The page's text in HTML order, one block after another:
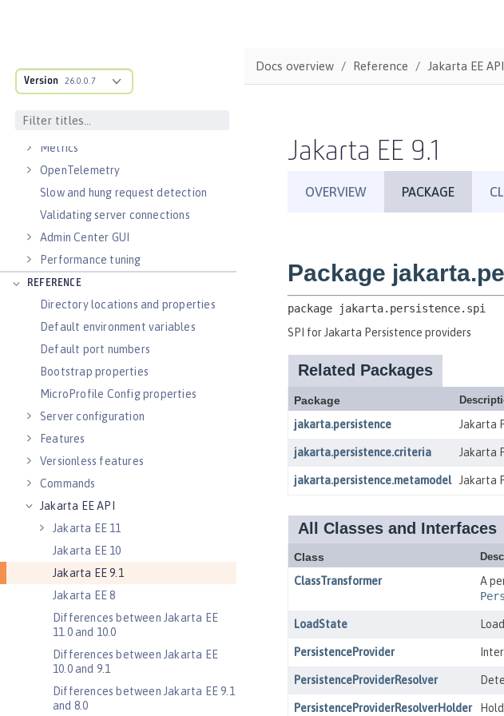
Version 26.0.0.7
Guides: Cloud deployment
Logs
Metrics
OpenTelemetry
Slow and hung request detection
Validating server connections
Admin Center GUI
Performance tuning
REFERENCE
Directory locations and properties
Default environment variables
Default port numbers
Bootstrap properties
MicroProfile Config properties
Server configuration
Features
Versionless features
Commands
Jakarta EE API
Jakarta EE 11
Jakarta EE 10
Jakarta EE 9.1
Jakarta EE 8
Differences between Jakarta EE
11.0 and 10.0
Differences between Jakarta EE
10.0 and 9.1
Differences between Jakarta EE 9.1
and 8.0
Docs overview Reference Jakarta EE API
Jakarta EE 9.1